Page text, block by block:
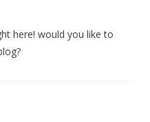
here! would you like to